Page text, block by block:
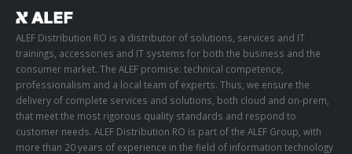
ALEF Distribution RO is a distributor of solutions, services and IT
trainings, accessories and IT systems for both the business and the
consumer market. The ALEF promise: technical competence,
professionalism and a local team of experts. Thus, we ensure the
delivery of complete services and solutions, both cloud and on-prem,
that meet the most rigorous quality standards and respond to
customer needs. ALEF Distribution RO is part of the ALEF Group, with
more than 20 years of experience in the field of information technology